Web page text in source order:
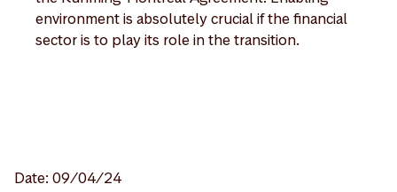
environment is absolutely crucial if the financial
sector is to play its role in the transition.
Date: 09/04/24